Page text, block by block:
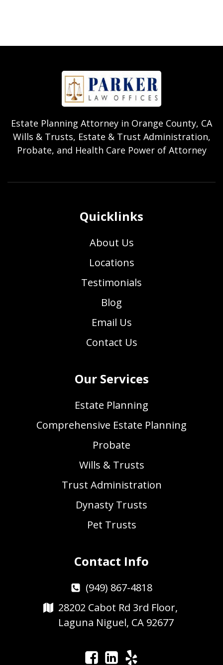
Estate Planning Attorney in Orange County, CA
Wills & Trusts, Estate & Trust Administration,
Probate, and Health Care Power of Attorney
Quicklinks
About Us
Locations
Testimonials
Blog
Email Us
Contact Us
Our Services
Estate Planning
Comprehensive Estate Planning
Probate
Wills & Trusts
Trust Administration
Dynasty Trusts
Pet Trusts
Contact Info
(949) 867-4818
28202 Cabot Rd 3rd Floor,
Laguna Niguel, CA 92677